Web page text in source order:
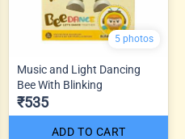
5 photos
Music and Light Dancing
Bee With Blinking
₹535
ADD TO CART